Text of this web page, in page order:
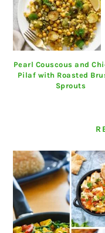
Pearl Couscous and
Pilaf with Roasted
Sprouts